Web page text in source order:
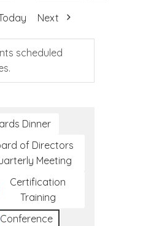
Next
scheduled
Dinner
of Directors
Meeting
Certification
Training
Conference